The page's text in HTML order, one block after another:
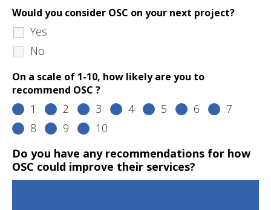
Would you consider OSC on your next project?
Yes
No
On a scale of 1-10, how likely are you to
recommend OSC ?
1 2 3 4 5 6
7
8
9
10
Do you have any recommendations for how
OSC could improve their services?